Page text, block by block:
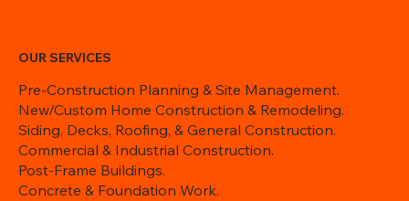
OUR SERVICES
Pre-Construction Planning & Site Management.
New/Custom Home Construction & Remodeling.
Siding, Decks, Roofing, & General Construction.
Commercial & Industrial Construction.
Post-Frame Buildings.
Concrete & Foundation Work.